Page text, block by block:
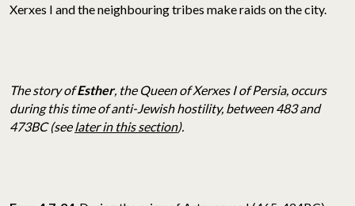
Xerxes I and the neighbouring tribes make raids on the city.
The story ofEsther, the Queen of Xerxes I of Persia, occurs
during this time of anti-Jewish hostility, between 483 and
473BC (seelater in this section).